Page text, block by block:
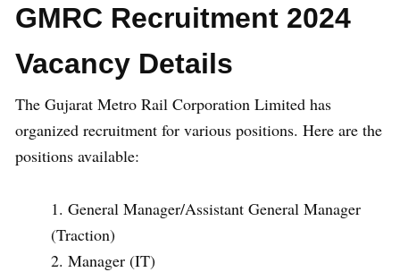
GMRC Recruitment 2024
Vacancy Details
The Gujarat Metro Rail Corporation Limited has
organized recruitment for various positions. Here are the
positions available:
General Manager/Assistant General Manager
(Traction)
Manager (IT)